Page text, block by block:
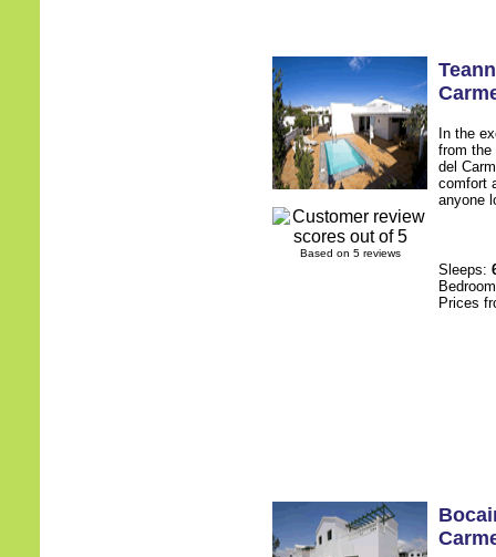
Based on 5 reviews
In the
from the
del
comfort
anyone
Sleeps:
Prices